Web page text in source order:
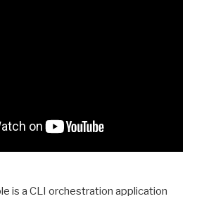
is a CLI orchestration application